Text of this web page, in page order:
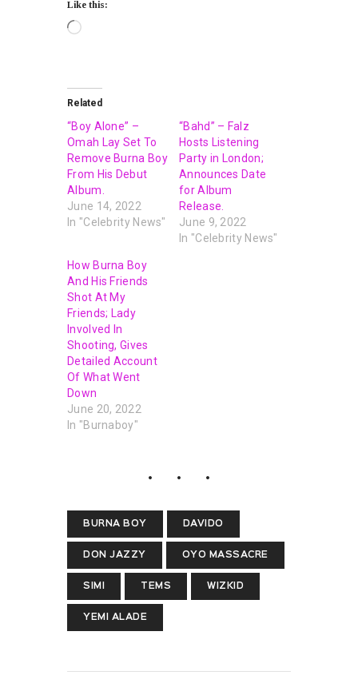
Like this:
Related
“Boy Alone” –
Omah Lay Set To
Remove Burna Boy
From His Debut
Album.
June 14, 2022
In "Celebrity News"
“Bahd” – Falz
Hosts Listening
Party in London;
Announces Date
for Album
Release.
June 9, 2022
In "Celebrity News"
How Burna Boy
And His Friends
Shot At My
Friends; Lady
Involved In
Shooting, Gives
Detailed Account
Of What Went
Down
June 20, 2022
In "Burnaboy"
BURNA BOY DAVIDO
DON JAZZY OYO MASSACRE
SIMI TEMS WIZKID
YEMI ALADE